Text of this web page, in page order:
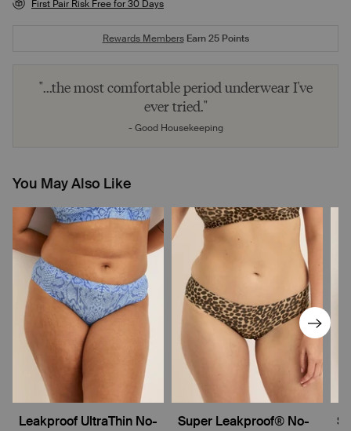
First Pair Risk Free for 30 Days
Rewards MembersEarn25Points
"...the most comfortable period underwear I've
ever tried."
- Good Housekeeping
You May Also Like
Leakproof UltraThin No-
Super Leakproof® No-